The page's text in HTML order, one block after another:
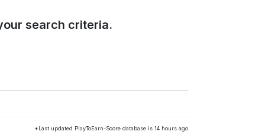
search criteria.
*Last updated PlayToEarn-Score database is 14 hours ago